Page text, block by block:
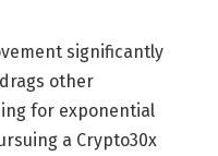
significantly
other
for exponential
a Crypto30x